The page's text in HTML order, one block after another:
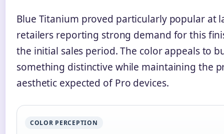
Blue Titanium proved particularly popular at
retailers reporting strong demand for this
the initial sales period. The color appeals to
something distinctive while maintaining the
aesthetic expected of Pro devices.
COLOR PERCEPTION